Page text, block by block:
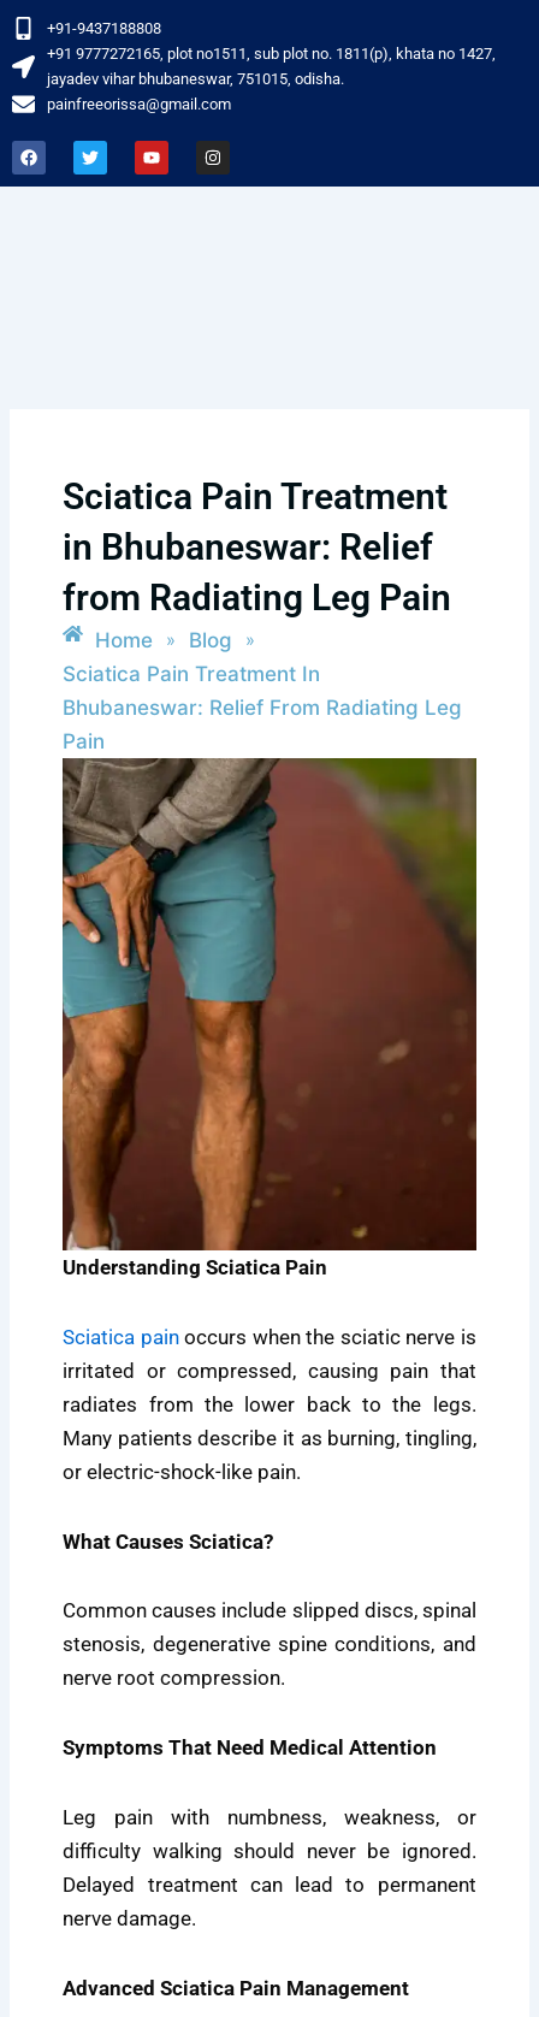
Skip
content
+91-9437188808
‎+91 9777272165, plot no1511, sub plot no. 1811(p), khata no 1427,
jayadev vihar bhubaneswar, 751015, odisha.
painfreeorissa@gmail.com
F
a
c
T
w
i
Y
o
u
I
n
s
Sciatica Pain Treatment
in Bhubaneswar: Relief
from Radiating Leg Pain
Home » Blog »
Sciatica Pain Treatment In
Bhubaneswar: Relief From Radiating Leg
Pain
Understanding Sciatica Pain
Sciatica painoccurs when the sciatic nerve is
irritated or compressed, causing pain that
radiates from the lower back to the legs.
Many patients describe it as burning, tingling,
or electric-shock-like pain.
What Causes Sciatica?
Common causes include slipped discs, spinal
stenosis, degenerative spine conditions, and
nerve root compression.
Symptoms That Need Medical Attention
Leg pain with numbness, weakness, or
difficulty walking should never be ignored.
Delayed treatment can lead to permanent
nerve damage.
Advanced Sciatica Pain Management